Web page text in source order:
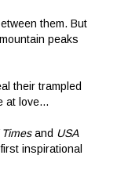
them. But
peaks
their trampled
at love…
Timesand USA
inspirational